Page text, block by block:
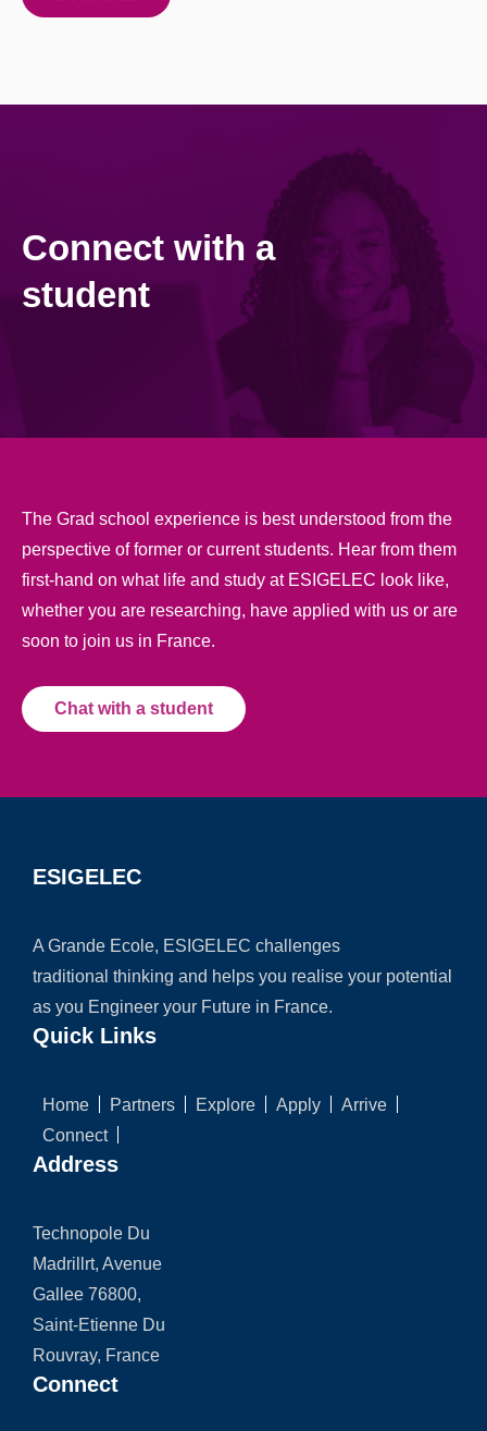
Connect with a
student
The Grad school experience is best understood from the
perspective of former or current students. Hear from them
first-hand on what life and study at ESIGELEC look like,
whether you are researching, have applied with us or are
soon to join us in France.
Chat with a student
ESIGELEC
A Grande Ecole, ESIGELEC challenges
traditional thinking and helps you realise your potential
as you Engineer your Future in France.
Quick Links
Home Partners Explore Apply
Arrive
Connect
Address
Technopole Du
Madrillrt, Avenue
Gallee 76800,
Saint-Etienne Du
Rouvray, France
Connect